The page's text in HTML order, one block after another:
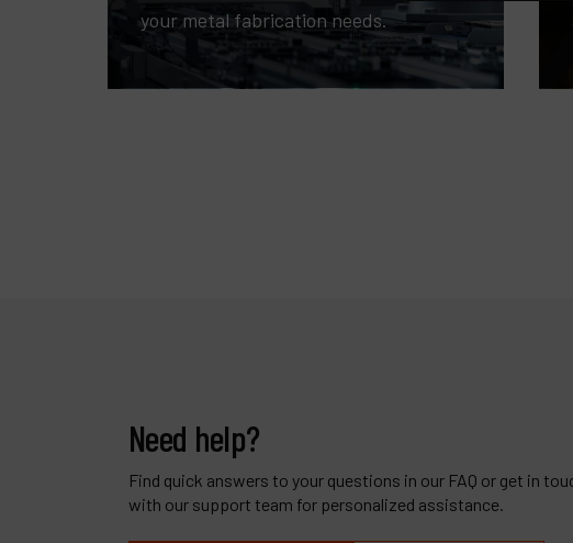
your metal fabrication needs.
Need help?
Find quick answers to your questions in our FAQ or get in
with our support team for personalized assistance.